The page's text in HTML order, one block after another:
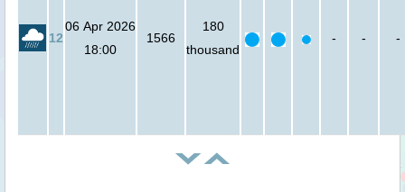
12
06 Apr 2026
18:00
1566
180
thousand
- - -